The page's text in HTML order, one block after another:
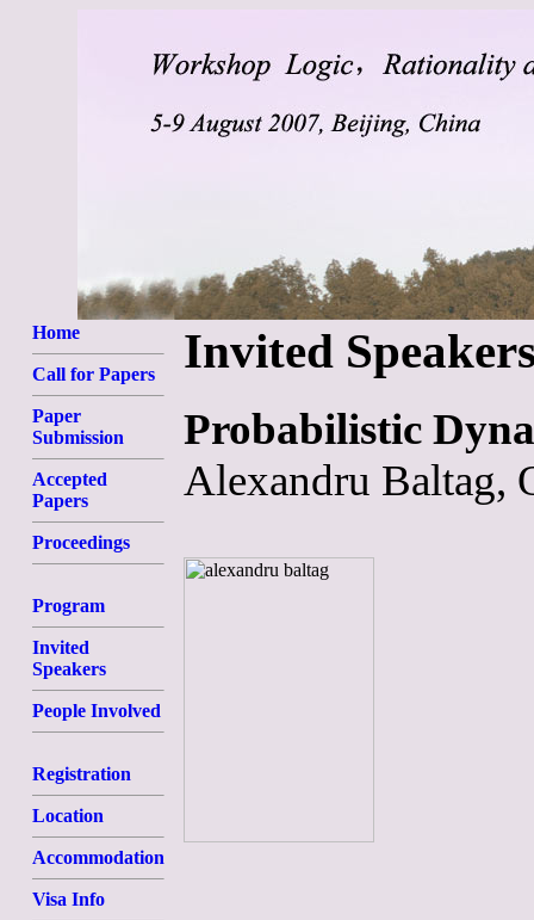
Home
Call for Papers
Paper
Submission
Accepted
Papers
Proceedings
Program
Invited
Speakers
People Involved
Registration
Location
Accommodation
Visa Info
Invited
Probabilistic
Alexandru Baltag,